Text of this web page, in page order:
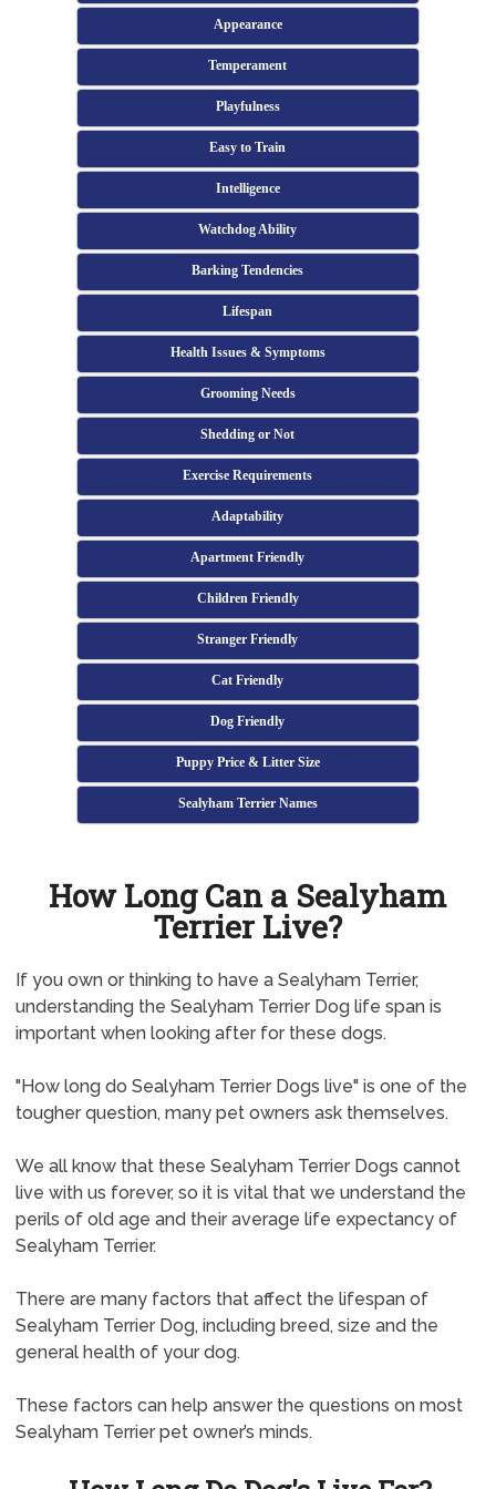
Appearance
Temperament
Playfulness
Easy to Train
Intelligence
Watchdog Ability
Barking Tendencies
Lifespan
Health Issues & Symptoms
Grooming Needs
Shedding or Not
Exercise Requirements
Adaptability
Apartment Friendly
Children Friendly
Stranger Friendly
Cat Friendly
Dog Friendly
Puppy Price & Litter Size
Sealyham Terrier Names
How Long Can a Sealyham
Terrier Live?
If you own or thinking to have a Sealyham Terrier,
understanding the Sealyham Terrier Dog life span is
important when looking after for these dogs.
"How long do Sealyham Terrier Dogs live" is one of the
tougher question, many pet owners ask themselves.
We all know that these Sealyham Terrier Dogs cannot
live with us forever, so it is vital that we understand the
perils of old age and their average life expectancy of
Sealyham Terrier.
There are many factors that affect the lifespan of
Sealyham Terrier Dog, including breed, size and the
general health of your dog.
These factors can help answer the questions on most
Sealyham Terrier pet owner’s minds.